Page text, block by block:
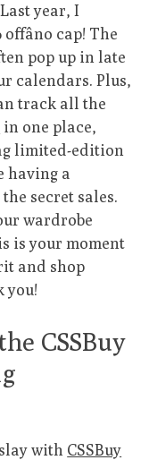
year, I
cap! The
pop up in late
calendars. Plus,
track all the
in one place,
limited-edition
having a
secret sales.
wardrobe
is your moment
and shop
you!
CSSBuy
with CSSBuy